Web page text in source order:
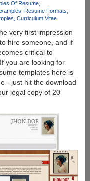
Of Resume
Resume Formats
Curriculum Vitae
very first impression
hire someone, and if
critical to
you are looking for
templates here is
- just hit the download
legal copy of 20